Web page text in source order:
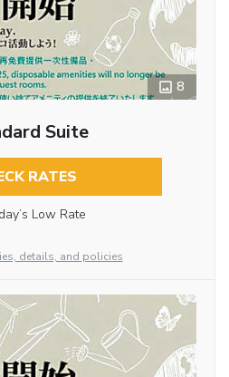
8
Suite
RATES
Low Rate
details, and policies